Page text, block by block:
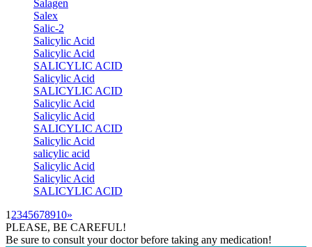
Salagen
Salex
Salic-2
Salicylic Acid
Salicylic Acid
SALICYLIC ACID
Salicylic Acid
SALICYLIC ACID
Salicylic Acid
Salicylic Acid
SALICYLIC ACID
Salicylic Acid
salicylic acid
Salicylic Acid
Salicylic Acid
SALICYLIC ACID
1 2345678910»
PLEASE, BE CAREFUL!
Be sure to consult your doctor before taking any medication!